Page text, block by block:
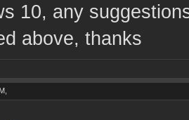
10, any
above, thanks